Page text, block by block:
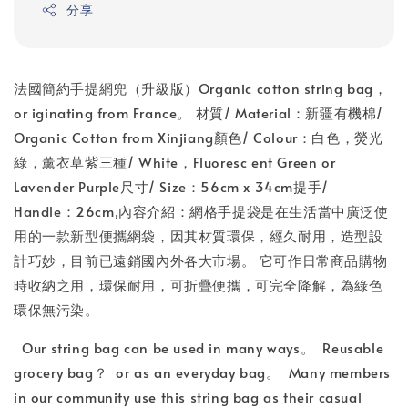
分享
法國簡約手提網兜（升級版）Organic cotton string bag，
or iginating from France。 材質/ Material：新疆有機棉/
Organic Cotton from Xinjiang顏色/ Colour：白色，熒光
綠，薰衣草紫三種/ White，Fluoresc ent Green or
Lavender Purple尺寸/ Size：56cm x 34cm提手/
Handle：26cm,內容介紹：網格手提袋是在生活當中廣泛使
用的一款新型便攜網袋，因其材質環保，經久耐用，造型設
計巧妙，目前已遠銷國內外各大市場。 它可作日常商品購物
時收納之用，環保耐用，可折疊便攜，可完全降解，為綠色
環保無污染。
Our string bag can be used in many ways。 Reusable
grocery bag？ or as an everyday bag。 Many members
in our community use this string bag as their casual